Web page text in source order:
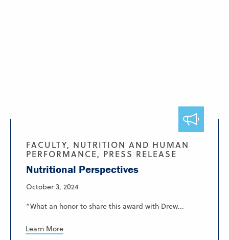
FACULTY, NUTRITION AND HUMAN
PERFORMANCE, PRESS RELEASE
Nutritional Perspectives
October 3, 2024
“What an honor to share this award with Drew...
Learn More